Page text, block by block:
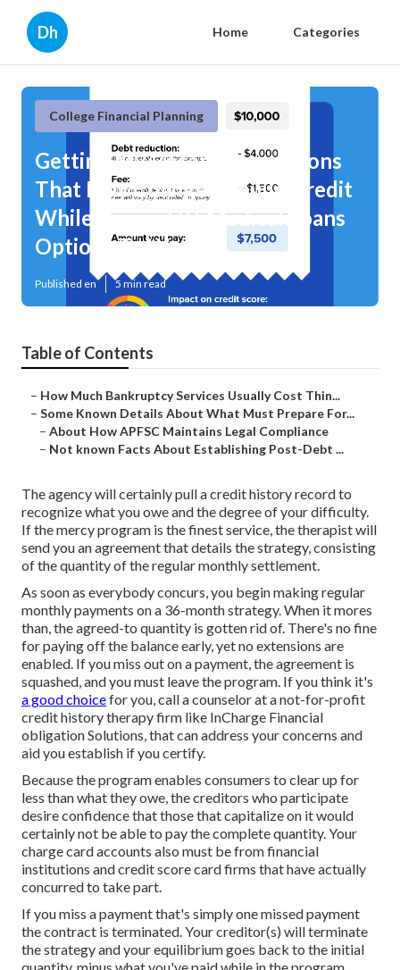
Dh Home Categories
College Financial Planning
Getting My Recent Regulations
That May Change Rebuild Credit
While Paying Off Medical Loans
Options To Work
Published en 5 min read
Table of Contents
– How Much Bankruptcy Services Usually Cost Thin...
– Some Known Details About What Must Prepare For...
– About How APFSC Maintains Legal Compliance
– Not known Facts About Establishing Post-Debt ...
The agency will certainly pull a credit history record to
recognize what you owe and the degree of your difficulty.
If the mercy program is the finest service, the therapist will
send you an agreement that details the strategy, consisting
of the quantity of the regular monthly settlement.
As soon as everybody concurs, you begin making regular
monthly payments on a 36-month strategy. When it mores
than, the agreed-to quantity is gotten rid of. There's no fine
for paying off the balance early, yet no extensions are
enabled. If you miss out on a payment, the agreement is
squashed, and you must leave the program. If you think it's
a good choicefor you, call a counselor at a not-for-profit
credit history therapy firm like InCharge Financial
obligation Solutions, that can address your concerns and
aid you establish if you certify.
Because the program enables consumers to clear up for
less than what they owe, the creditors who participate
desire confidence that those that capitalize on it would
certainly not be able to pay the complete quantity. Your
charge card accounts also must be from financial
institutions and credit score card firms that have actually
concurred to take part.
If you miss a payment that's simply one missed payment
the contract is terminated. Your creditor(s) will terminate
the strategy and your equilibrium goes back to the initial